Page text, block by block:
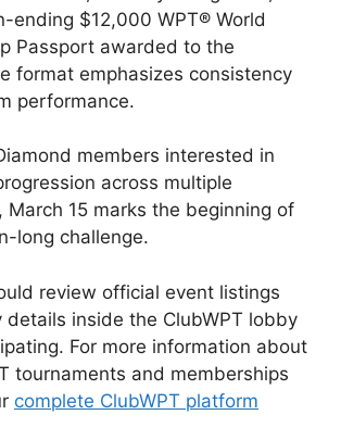
ending $12,000 WPT® World
Passport awarded to the
format emphasizes consistency
performance.
members interested in
across multiple
March 15 marks the beginning of
long challenge.
review official event listings
details inside the ClubWPT lobby
For more information about
tournaments and memberships
complete ClubWPT platform